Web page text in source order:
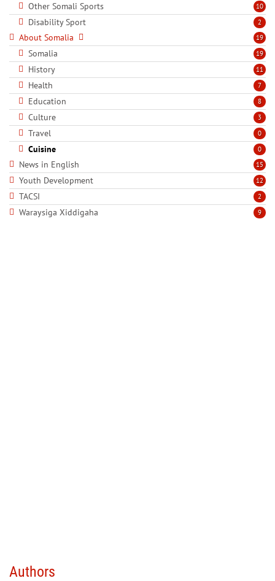
10
Other Somali Sports
2
Disability Sport
19
About Somalia
19
Somalia
11
History
7
Health
8
Education
3
Culture
0
Travel
0
Cuisine
15
News in English
12
Youth Development
2
TACSI
9
Waraysiga Xiddigaha
Authors